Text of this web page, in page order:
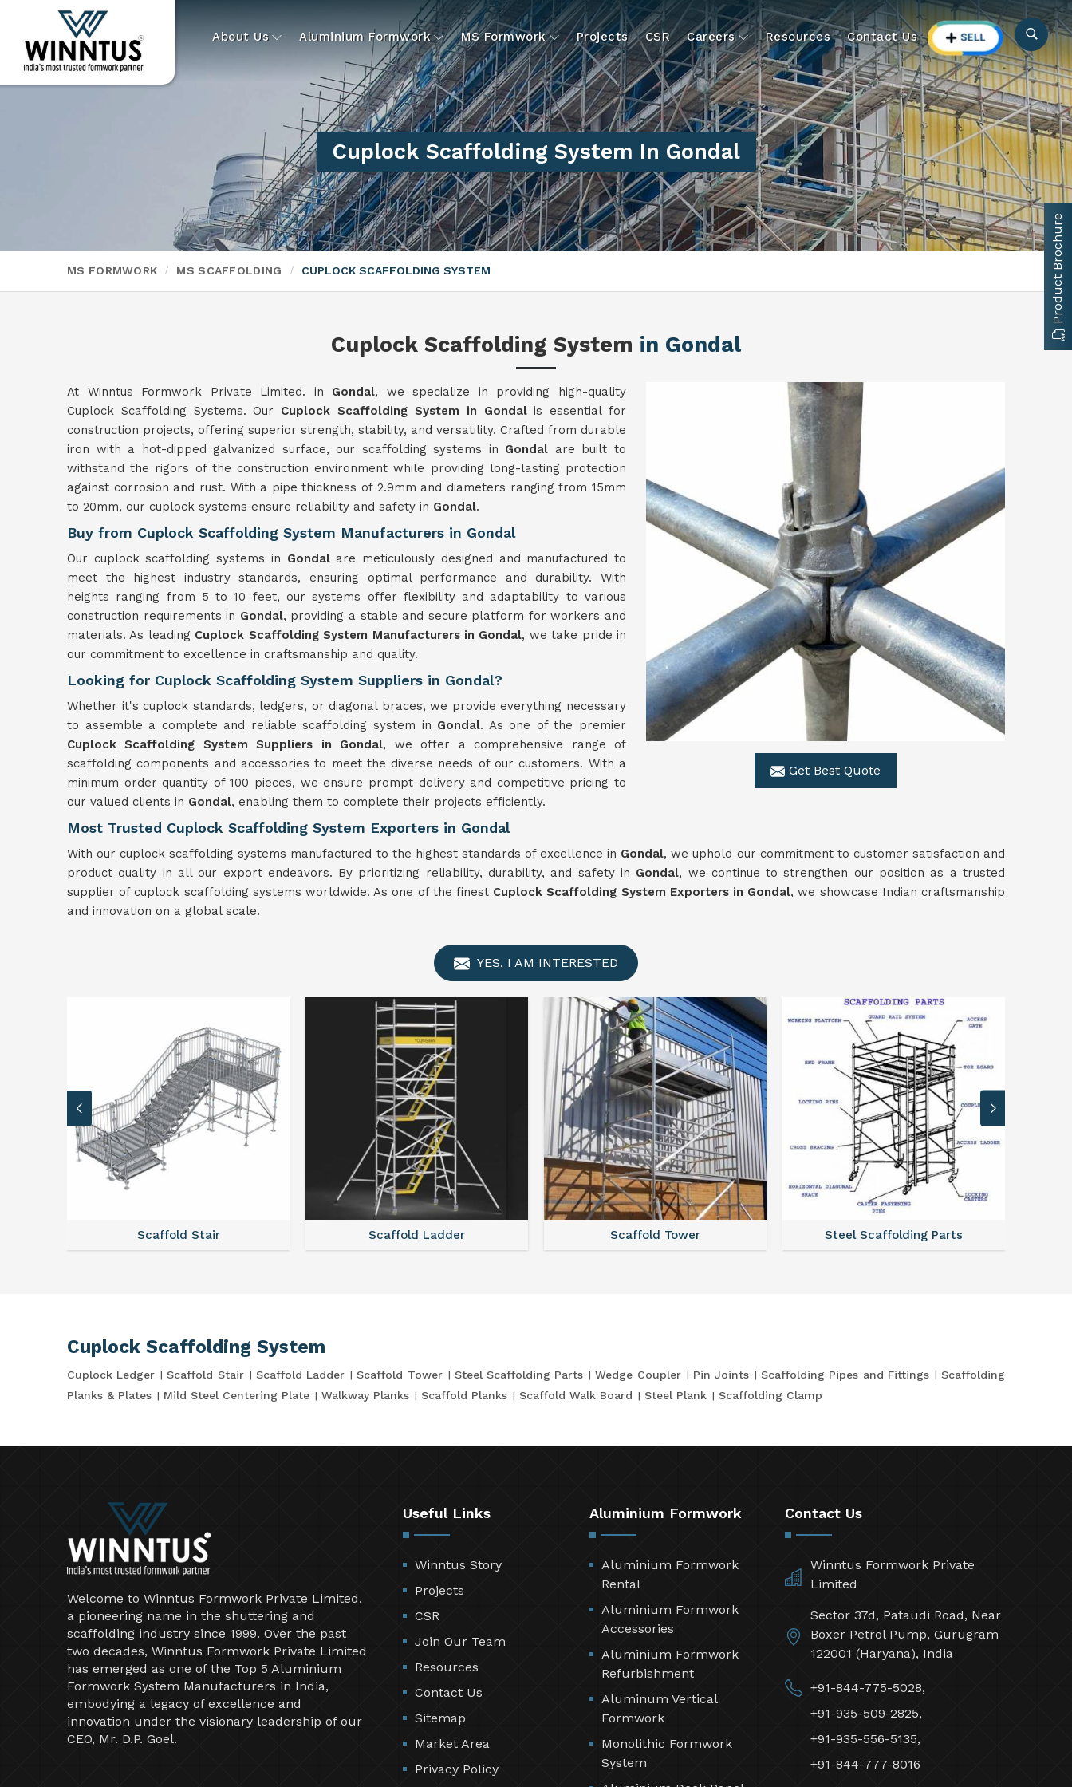
About Us Aluminium Formwork MS Formwork Projects CSR Careers Resources Contact Us
Cuplock Scaffolding System In Gondal
MS FORMWORK MS SCAFFOLDING CUPLOCK SCAFFOLDING SYSTEM
Cuplock Scaffolding System in Gondal
Get Best Quote
At Winntus Formwork Private Limited. in Gondal, we specialize in providing high-quality
Cuplock Scaffolding Systems. Our Cuplock Scaffolding System in Gondalis essential for
construction projects, offering superior strength, stability, and versatility. Crafted from durable
iron with a hot-dipped galvanized surface, our scaffolding systems in Gondal are built to
withstand the rigors of the construction environment while providing long-lasting protection
against corrosion and rust. With a pipe thickness of 2.9mm and diameters ranging from 15mm
to 20mm, our cuplock systems ensure reliability and safety in Gondal.
Buy from Cuplock Scaffolding System Manufacturers in Gondal
Our cuplock scaffolding systems in Gondal are meticulously designed and manufactured to
meet the highest industry standards, ensuring optimal performance and durability. With
heights ranging from 5 to 10 feet, our systems offer flexibility and adaptability to various
construction requirements in Gondal, providing a stable and secure platform for workers and
materials. As leading Cuplock Scaffolding System Manufacturers in Gondal, we take pride in
our commitment to excellence in craftsmanship and quality.
Looking for Cuplock Scaffolding System Suppliers in Gondal?
Whether it's cuplock standards, ledgers, or diagonal braces, we provide everything necessary
to assemble a complete and reliable scaffolding system in Gondal. As one of the premier
Cuplock Scaffolding System Suppliers in Gondal, we offer a comprehensive range of
scaffolding components and accessories to meet the diverse needs of our customers. With a
minimum order quantity of 100 pieces, we ensure prompt delivery and competitive pricing to
our valued clients in Gondal, enabling them to complete their projects efficiently.
Most Trusted Cuplock Scaffolding System Exporters in Gondal
With our cuplock scaffolding systems manufactured to the highest standards of excellence in Gondal, we uphold our commitment to customer satisfaction and
product quality in all our export endeavors. By prioritizing reliability, durability, and safety in Gondal, we continue to strengthen our position as a trusted
supplier of cuplock scaffolding systems worldwide. As one of the finest Cuplock Scaffolding System Exporters in Gondal, we showcase Indian craftsmanship
and innovation on a global scale.
YES, I AM INTERESTED
Scaffold Stair Scaffold Ladder Scaffold Tower Steel Scaffolding Parts
Cuplock Scaffolding System
Cuplock Ledger Scaffold Stair Scaffold Ladder Scaffold Tower Steel Scaffolding Parts Wedge Coupler Pin Joints Scaffolding Pipes and Fittings
Scaffolding
Planks & Plates
Mild Steel Centering Plate Walkway Planks Scaffold Planks Scaffold Walk Board Steel Plank Scaffolding Clamp
Welcome to Winntus Formwork Private Limited,
a pioneering name in the shuttering and
scaffolding industry since 1999. Over the past
two decades, Winntus Formwork Private Limited
has emerged as one of the Top 5 Aluminium
Formwork System Manufacturers in India,
embodying a legacy of excellence and
innovation under the visionary leadership of our
CEO, Mr. D.P. Goel.
Useful Links
Winntus Story
Projects
CSR
Join Our Team
Resources
Contact Us
Sitemap
Market Area
Privacy Policy
Aluminium Formwork
Aluminium Formwork
Rental
Aluminium Formwork
Accessories
Aluminium Formwork
Refurbishment
Aluminum Vertical
Formwork
Monolithic Formwork
System
Contact Us
Winntus Formwork Private
Limited
Sector 37d, Pataudi Road, Near
Boxer Petrol Pump, Gurugram
122001 (Haryana), India
+91-844-775-5028,
+91-935-509-2825,
+91-935-556-5135,
+91-844-777-8016
Product Brochure